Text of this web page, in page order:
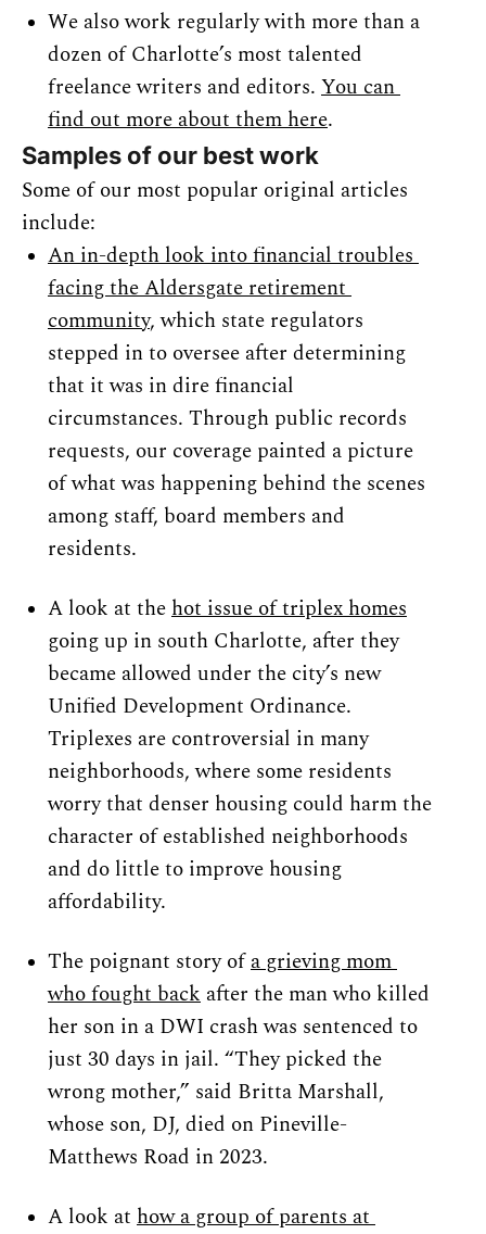
We also work regularly with more than a
dozen of Charlotte’s most talented
freelance writers and editors. You can
find out more about them here.
Samples of our best work
Some of our most popular original articles
include:
An in-depth look into financial troubles
facing the Aldersgate retirement
community, which state regulators
stepped in to oversee after determining
that it was in dire financial
circumstances. Through public records
requests, our coverage painted a picture
of what was happening behind the scenes
among staff, board members and
residents.
A look at the hot issue of triplex homes
going up in south Charlotte, after they
became allowed under the city’s new
Unified Development Ordinance.
Triplexes are controversial in many
neighborhoods, where some residents
worry that denser housing could harm the
character of established neighborhoods
and do little to improve housing
affordability.
The poignant story of a grieving mom
who fought back after the man who killed
her son in a DWI crash was sentenced to
just 30 days in jail. “They picked the
wrong mother,” said Britta Marshall,
whose son, DJ, died on Pineville-
Matthews Road in 2023.
A look at how a group of parents at